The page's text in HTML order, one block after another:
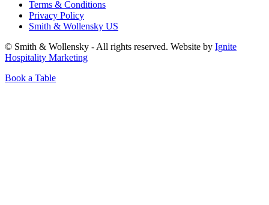
Terms & Conditions
Privacy Policy
Smith & Wollensky US
© Smith & Wollensky - All rights reserved. Website by Ignite
Hospitality Marketing
Book a Table